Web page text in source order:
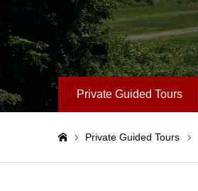
Private Guided Tours
Private Guided Tours